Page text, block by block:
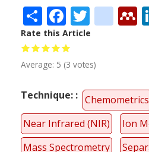
ShareFacebook
Rate this Article
Average: 5 (3 votes)
Technique:
Chemometrics
Near Infrared (NIR)
Ion
Mass Spectrometry